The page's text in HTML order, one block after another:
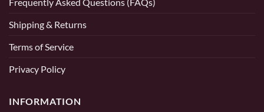
Shipping & Returns
Terms of Service
Privacy Policy
INFORMATION